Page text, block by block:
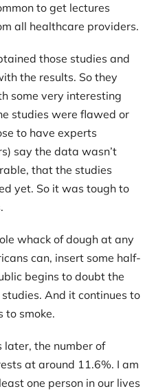
to get lectures
all healthcare providers.
those studies and
the results. So they
some very interesting
studies were flawed or
to have experts
say the data wasn’t
that the studies
yet. So it was tough to
whack of dough at any
can, insert some half-
begins to doubt the
And it continues to
to smoke.
later, the number of
at around 11.6%. I am
one person in our lives